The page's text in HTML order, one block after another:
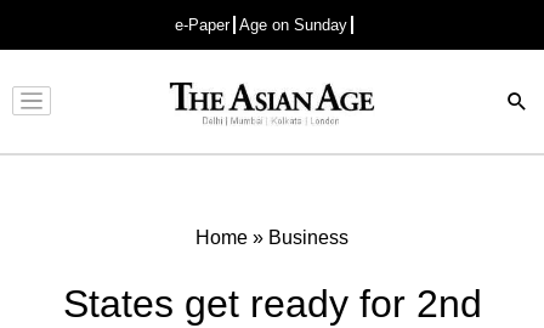
e-Paper Age on Sunday
Advertisement
Home » Business
States get ready for 2nd